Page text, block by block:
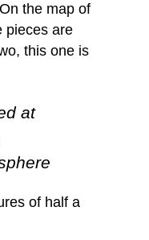
the map of
pieces are
this one is
at
of half a